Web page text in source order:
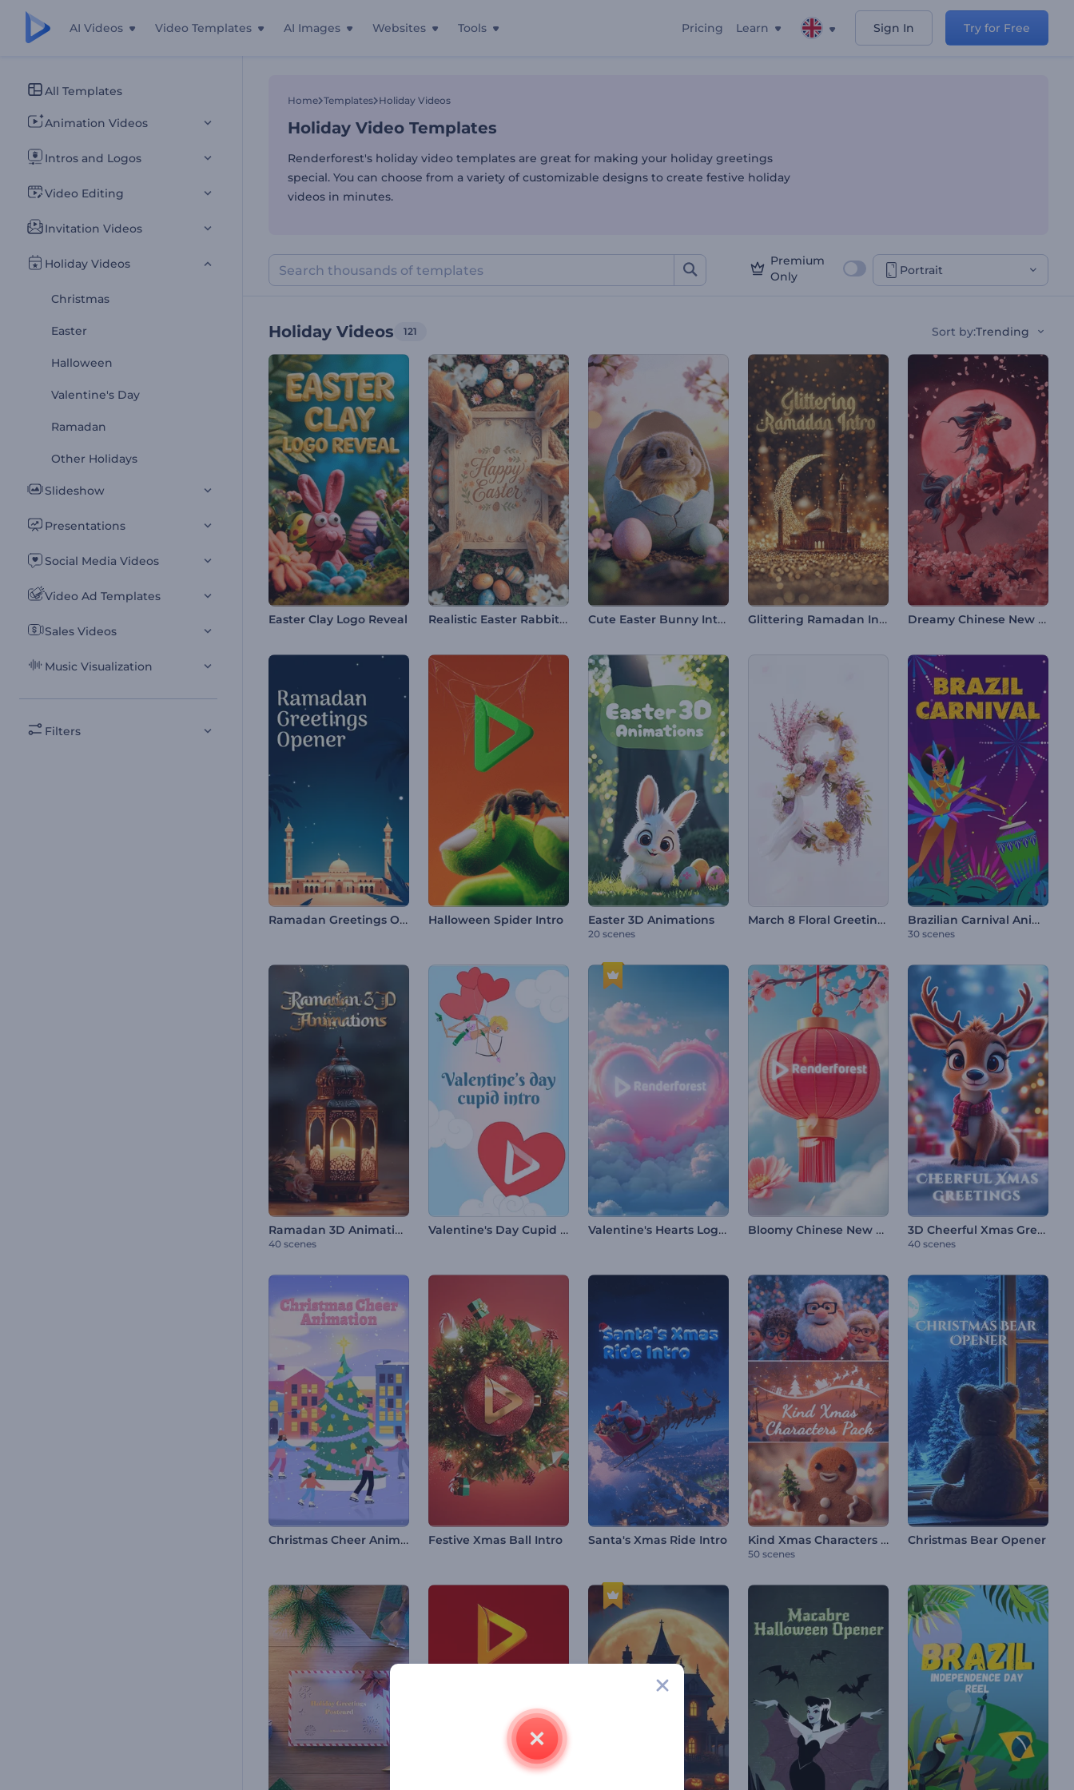
AI Videos Video Templates AI Images Websites Tools Pricing Learn Sign In Try for Free
All Templates
Animation Videos
Intros and Logos
Video Editing
Invitation Videos
Holiday Videos
Christmas
Easter
Halloween
Valentine's Day
Ramadan
Other Holidays
Slideshow
Presentations
Social Media Videos
Video Ad Templates
Sales Videos
Music Visualization
Filters
Home Templates Holiday Videos
Holiday Video Templates
Renderforest's holiday video templates are great for making your holiday greetings
special. You can choose from a variety of customizable designs to create festive holiday
videos in minutes.
Premium
Only
Portrait
Holiday Videos 121 Sort by:Trending
Easter Clay Logo Reveal Realistic Easter Rabbits Intro Cute Easter Bunny Intro Glittering Ramadan Intro Dreamy Chinese New Year Intro
Ramadan Greetings Opener Halloween Spider Intro Easter 3D Animations
20 scenes
March 8 Floral Greetings Brazilian Carnival Animations
30 scenes
Ramadan 3D Animations
40 scenes
Valentine's Day Cupid Intro Valentine's Hearts Logo Reveal Bloomy Chinese New Year Intro 3D Cheerful Xmas Greetings
40 scenes
Christmas Cheer Animations Festive Xmas Ball Intro Santa's Xmas Ride Intro Kind Xmas Characters Pack
50 scenes
Christmas Bear Opener